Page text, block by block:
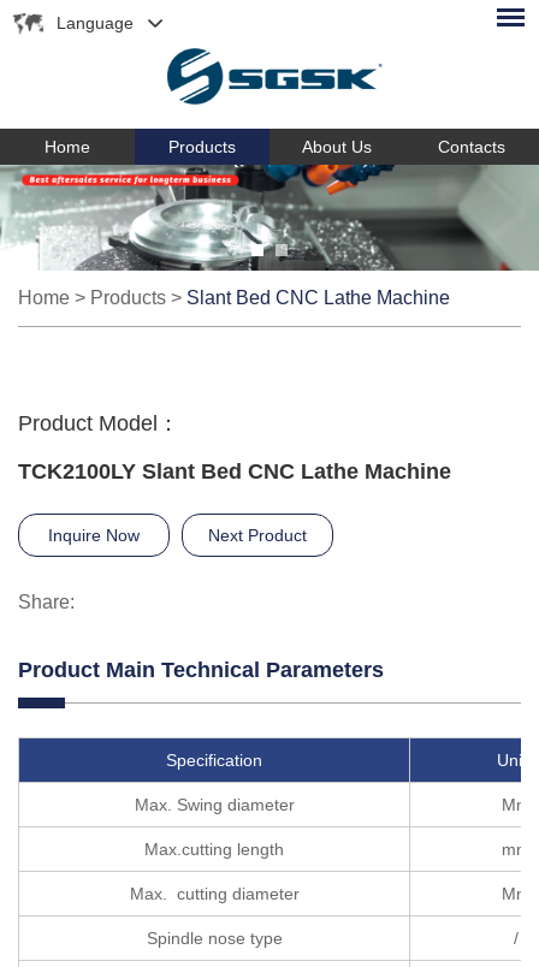
Language
Home Products About Us Contacts
Home > Products > Slant Bed CNC Lathe Machine
Product Model：
TCK2100LY Slant Bed CNC Lathe Machine
Inquire Now Next Product
Share:
Product Main Technical Parameters
Specification Units
Max. Swing diameter Mm
Max.cutting length mm
Max. cutting diameter Mm
Spindle nose type /